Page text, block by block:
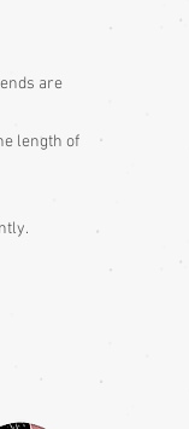
are
length of